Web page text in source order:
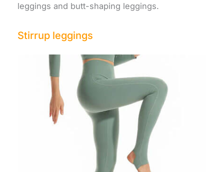
leggings and butt-shaping leggings.
Stirrup leggings